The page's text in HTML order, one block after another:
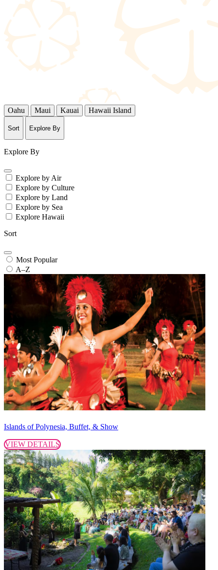
Oahu Maui Kauai Hawaii Island
Sort Explore By
Explore By
Explore by Air
Explore by Culture
Explore by Land
Explore by Sea
Explore Hawaii
Sort
Most Popular
A–Z
Islands of Polynesia, Buffet, & Show
VIEW DETAILS